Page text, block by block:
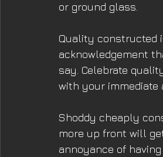
or ground glass.
Quality constructed
acknowledgement
say. Celebrate
with your immediate
Shoddy cheaply
more up front will
annoyance of